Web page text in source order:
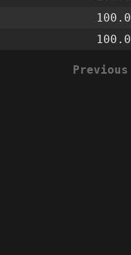
100.0
100.0
Previous